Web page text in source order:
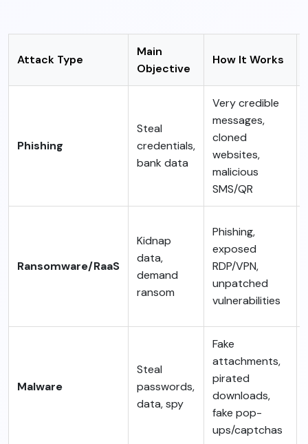
Attack Type
Main
Objective
How It Works
Phishing
Steal
credentials,
bank data
Very credible
messages,
cloned
websites,
malicious
SMS/QR
Ransomware/RaaS
Kidnap
data,
demand
ransom
Phishing,
exposed
RDP/VPN,
unpatched
vulnerabilities
Malware
Steal
passwords,
data, spy
Fake
attachments,
pirated
downloads,
fake pop-
ups/captchas